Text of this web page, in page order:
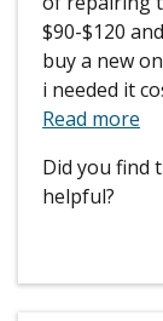
$90-$120
buy a new
i needed it
Read more
Did you find
helpful?